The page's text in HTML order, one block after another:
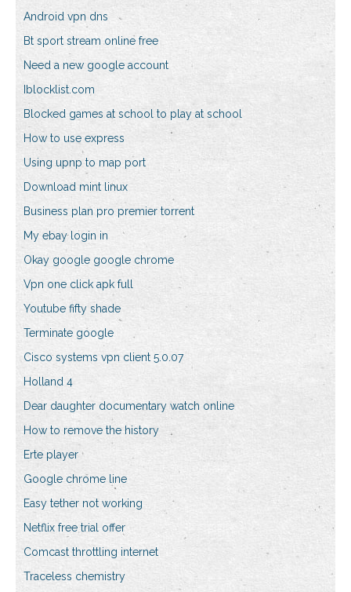
Android vpn dns
Bt sport stream online free
Need a new google account
Iblocklist.com
Blocked games at school to play at school
How to use express
Using upnp to map port
Download mint linux
Business plan pro premier torrent
My ebay login in
Okay google google chrome
Vpn one click apk full
Youtube fifty shade
Terminate google
Cisco systems vpn client 5.0.07
Holland 4
Dear daughter documentary watch online
How to remove the history
Erte player
Google chrome line
Easy tether not working
Netflix free trial offer
Comcast throttling internet
Traceless chemistry